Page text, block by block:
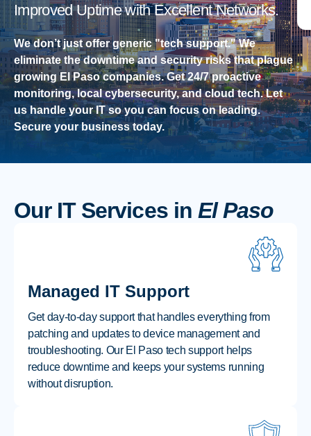
Improved Uptime with Excellent Networks.
We don’t just offer generic "tech support." We
eliminate the downtime and security risks that plague
growing El Paso companies. Get 24/7 proactive
monitoring, local cybersecurity, and cloud tech. Let
us handle your IT so you can focus on leading.
Secure your business today.
Our IT Services in El Paso
Managed IT Support
Get day-to-day support that handles everything from
patching and updates to device management and
troubleshooting. Our El Paso tech support helps
reduce downtime and keeps your systems running
without disruption.